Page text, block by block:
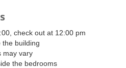
check out at 12:00 pm
the building
may vary
the bedrooms